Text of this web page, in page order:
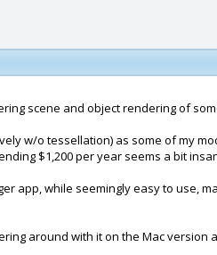
scene and object rendering of
w/o tessellation) as some of my
$1,200 per year seems a bit
app, while seemingly easy to use,
around with it on the Mac version